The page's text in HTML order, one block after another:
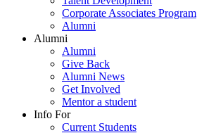
Corporate Associates Program
Alumni
Alumni
Alumni
Give Back
Alumni News
Get Involved
Mentor a student
Info For
Current Students